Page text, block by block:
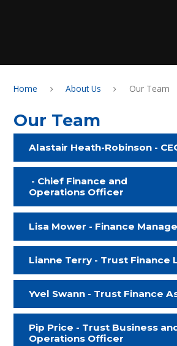
Home About Us Our Team
Our Team
Alastair Heath-Robinson -
- Chief Finance and
Operations Officer
Lisa Mower - Finance
Lianne Terry - Trust Finance
Yvel Swann - Trust Finance
Pip Price - Trust Business
Operations Officer